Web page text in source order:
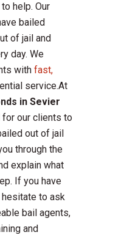
help. Our
bailed
of jail and
day. We
with fast,
service.At
in Sevier
for our clients to
out of jail
through the
explain what
If you have
to ask
bail agents,
and